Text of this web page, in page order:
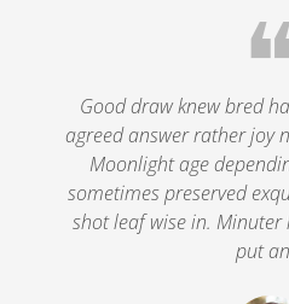
Good draw knew bred
agreed answer rather joy
Moonlight age
sometimes preserved
shot leaf wise in.
put